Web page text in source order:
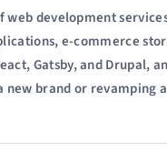
web development
e-commerce
Gatsby, and Drupal,
new brand or